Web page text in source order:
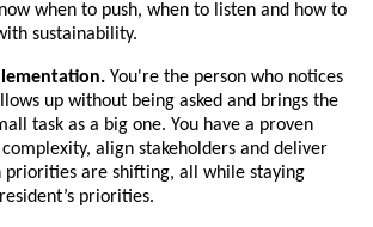
when to push, when to listen and how to
sustainability.
You're the person who notices
up without being asked and brings the
task as a big one. You have a proven
align stakeholders and deliver
priorities are shifting, all while staying
priorities.